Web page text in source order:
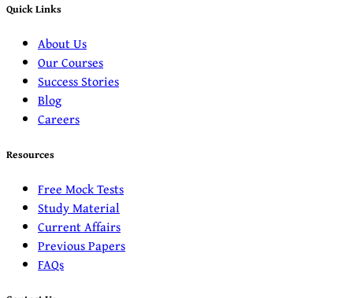
Quick Links
About Us
Our Courses
Success Stories
Blog
Careers
Resources
Free Mock Tests
Study Material
Current Affairs
Previous Papers
FAQs